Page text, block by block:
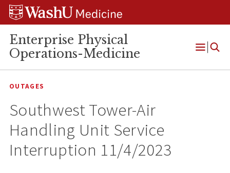
Skip
Skip
Skip
Enterprise Physical
Operations-Medicine
Open
OUTAGES
Southwest Tower-Air
Handling Unit Service
Interruption 11/4/2023